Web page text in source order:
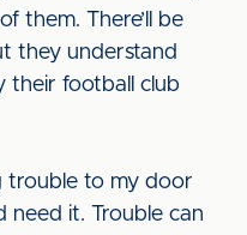
them. There’ll be
they understand
their football club
trouble to my door
need it. Trouble can